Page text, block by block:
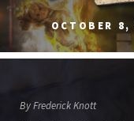
OCTOBER
By Frederick Knott